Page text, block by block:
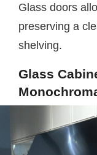
Glass doors
preserving a
shelving.
Glass